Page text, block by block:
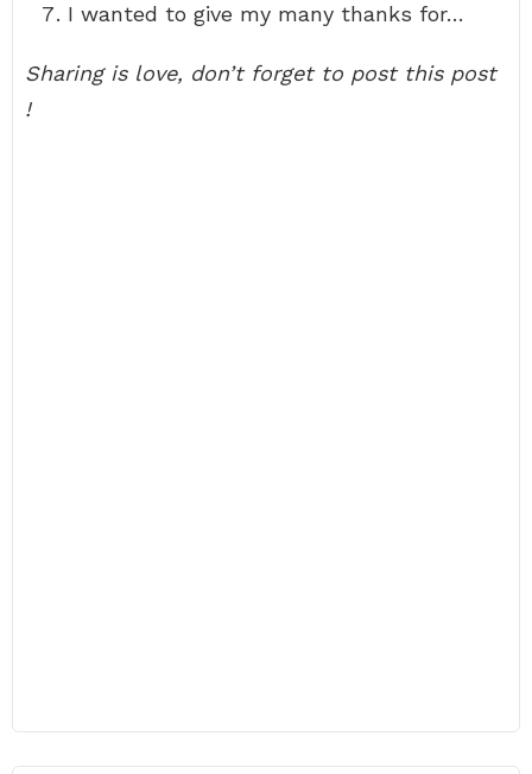
I wanted to give my many thanks for…
Sharing is love, don’t forget to post this post
!